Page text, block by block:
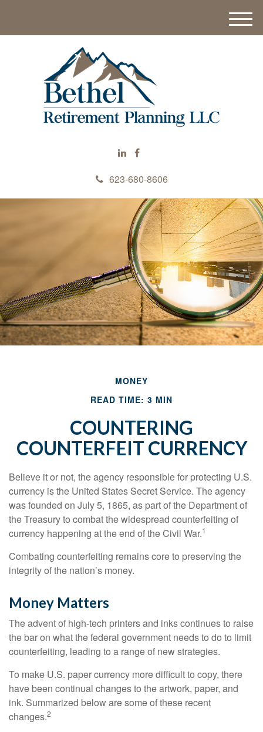
623-680-8606
M
e
MONEY
READ TIME: 3 MIN
COUNTERING
COUNTERFEIT CURRENCY
Believe it or not, the agency responsible for protecting U.S.
currency is the United States Secret Service. The agency
was founded on July 5, 1865, as part of the Department of
the Treasury to combat the widespread counterfeiting of
currency happening at the end of the Civil War.1
Combating counterfeiting remains core to preserving the
integrity of the nation’s money.
Money Matters
The advent of high-tech printers and inks continues to raise
the bar on what the federal government needs to do to limit
counterfeiting, leading to a range of new strategies.
To make U.S. paper currency more difficult to copy, there
have been continual changes to the artwork, paper, and
ink. Summarized below are some of these recent
changes.2